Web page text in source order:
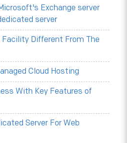
Exchange server
server
Different From The
Cloud Hosting
With Key Features of
Server For Web